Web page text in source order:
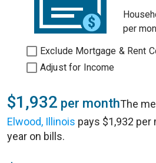
per
Exclude Mortgage & Rent
Adjust for Income
$1,932 per monthThe
Elwood, Illinois pays $1,932 per
year on bills.